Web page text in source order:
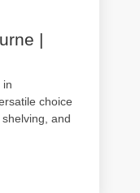
|
in
choice
and